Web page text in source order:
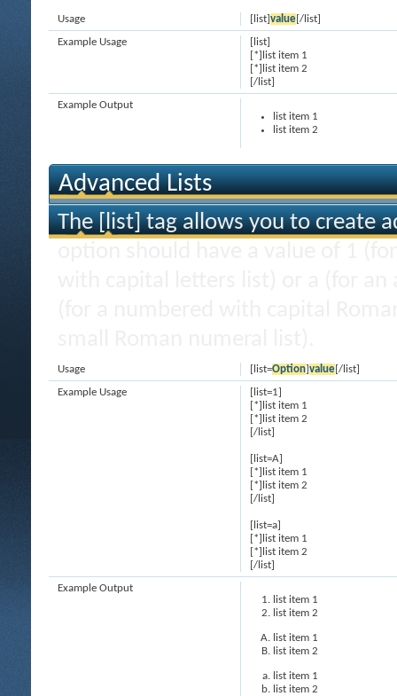
[list]value[/list]
Usage
[list]
[*]list item 1
[*]list item 2
[/list]
Example Usage
list item 1
list item 2
Example Output
Advanced Lists
The [list] tag allows you to create
[list=Option]value[/list]
Usage
[list=1]
[*]list item 1
[*]list item 2
[/list]
[list=A]
[*]list item 1
[*]list item 2
[/list]
[list=a]
[*]list item 1
[*]list item 2
[/list]
Example Usage
list item 1
list item 2
list item 1
list item 2
list item 1
list item 2
Example Output